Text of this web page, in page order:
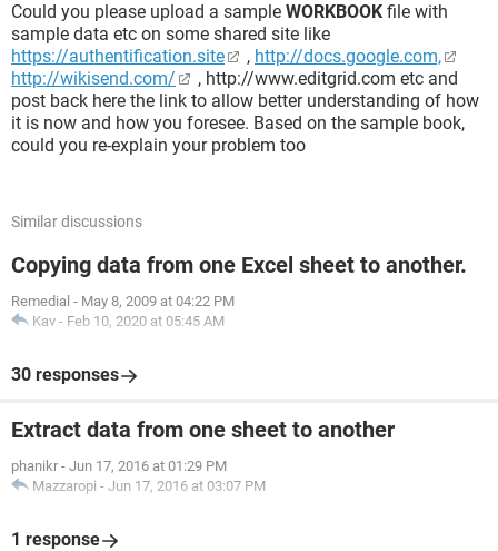
Could you please upload a sample WORKBOOK file with
sample data etc on some shared site like
https://authentification.site
, http://docs.google.com,
http://wikisend.com/
, http://www.editgrid.com etc and
post back here the link to allow better understanding of how
it is now and how you foresee. Based on the sample book,
could you re-explain your problem too
Similar discussions
Copying data from one Excel sheet to another.
Remedial - May 8, 2009 at 04:22 PM
Kav - Feb 10, 2020 at 05:45 AM
30 responses
Extract data from one sheet to another
phanikr - Jun 17, 2016 at 01:29 PM
Mazzaropi - Jun 17, 2016 at 03:07 PM
1 response